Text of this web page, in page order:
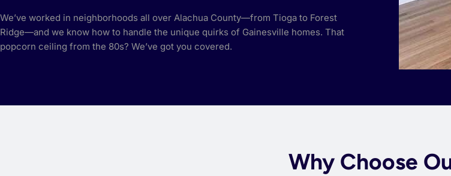
We’ve worked in neighborhoods all over Alachua County—from Tioga to Forest
Ridge—and we know how to handle the unique quirks of Gainesville homes. That
popcorn ceiling from the 80s? We’ve got you covered.
Why Choose